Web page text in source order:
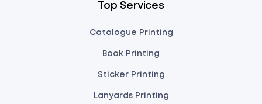
Top Services
Catalogue Printing
Book Printing
Sticker Printing
Lanyards Printing